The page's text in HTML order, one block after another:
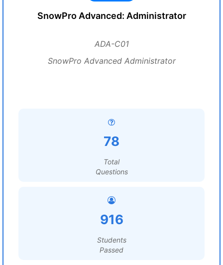
SnowPro Advanced: Administrator
ADA-C01
SnowPro Advanced Administrator
78
Total
Questions
916
Students
Passed